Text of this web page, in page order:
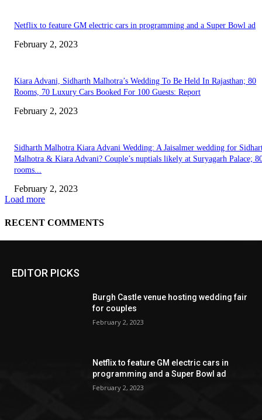
EDITOR PICKS
Burgh Castle venue hosting wedding fair
for couples
February 2, 2023
Netflix to feature GM electric cars in
programming and a Super Bowl ad
February 2, 2023